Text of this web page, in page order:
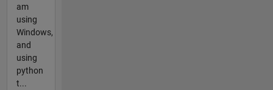
am
using
Windows,
and
using
python
t...